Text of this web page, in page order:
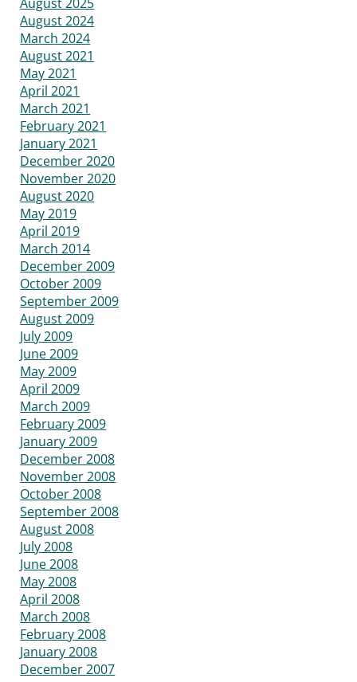
August 2024
March 2024
August 2021
May 2021
April 2021
March 2021
February 2021
January 2021
December 2020
November 2020
August 2020
May 2019
April 2019
March 2014
December 2009
October 2009
September 2009
August 2009
July 2009
June 2009
May 2009
April 2009
March 2009
February 2009
January 2009
December 2008
November 2008
October 2008
September 2008
August 2008
July 2008
June 2008
May 2008
April 2008
March 2008
February 2008
January 2008
December 2007